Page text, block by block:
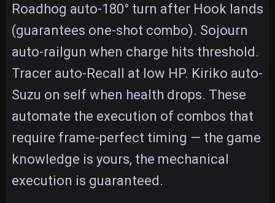
Roadhog auto-180° turn after Hook lands
(guarantees one-shot combo). Sojourn
auto-railgun when charge hits threshold.
Tracer auto-Recall at low HP. Kiriko auto-
Suzu on self when health drops. These
automate the execution of combos that
require frame-perfect timing — the game
knowledge is yours, the mechanical
execution is guaranteed.